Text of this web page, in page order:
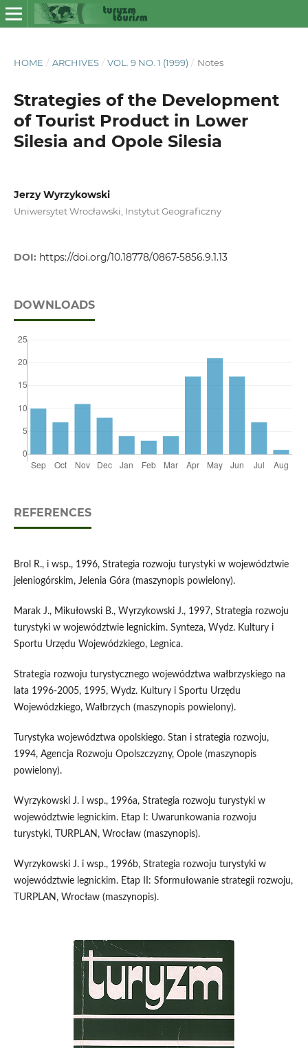
HOME / ARCHIVES / VOL. 9 NO. 1 (1999) / Notes
Strategies of the Development
of Tourist Product in Lower
Silesia and Opole Silesia
Jerzy Wyrzykowski
Uniwersytet Wrocławski, Instytut Geograficzny
DOI: https://doi.org/10.18778/0867-5856.9.1.13
DOWNLOADS
REFERENCES
Brol R., i wsp., 1996, Strategia rozwoju turystyki w województwie
jeleniogórskim, Jelenia Góra (maszynopis powielony).
Marak J., Mikułowski B., Wyrzykowski J., 1997, Strategia rozwoju
turystyki w województwie legnickim. Synteza, Wydz. Kultury i
Sportu Urzędu Wojewódzkiego, Legnica.
Strategia rozwoju turystycznego województwa wałbrzyskiego na
lata 1996-2005, 1995, Wydz. Kultury i Sportu Urzędu
Wojewódzkiego, Wałbrzych (maszynopis powielony).
Turystyka województwa opolskiego. Stan i strategia rozwoju,
1994, Agencja Rozwoju Opolszczyzny, Opole (maszynopis
powielony).
Wyrzykowski J. i wsp., 1996a, Strategia rozwoju turystyki w
województwie legnickim. Etap I: Uwarunkowania rozwoju
turystyki, TURPLAN, Wrocław (maszynopis).
Wyrzykowski J. i wsp., 1996b, Strategia rozwoju turystyki w
województwie legnickim. Etap II: Sformułowanie strategii rozwoju,
TURPLAN, Wrocław (maszynopis).